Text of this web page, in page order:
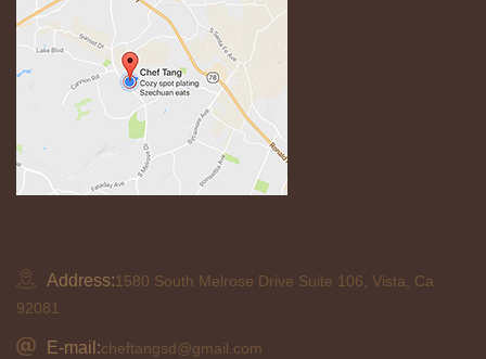
Address:1580 South Melrose Drive Suite 106, Vista, Ca
92081
E-mail:cheftangsd@gmail.com